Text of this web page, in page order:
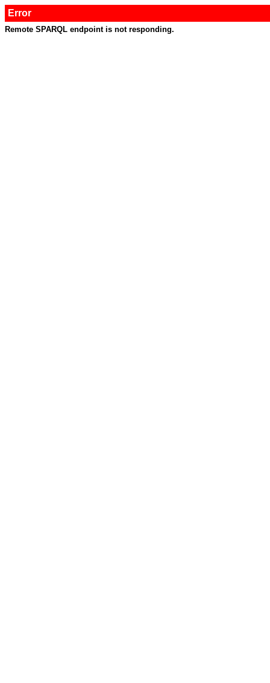
Error
Remote SPARQL endpoint is not responding.